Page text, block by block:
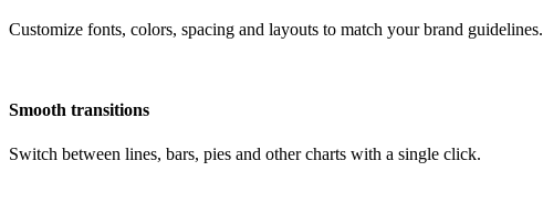
Customize fonts, colors, spacing and layouts to match your brand guidelines.
Smooth transitions
Switch between lines, bars, pies and other charts with a single click.